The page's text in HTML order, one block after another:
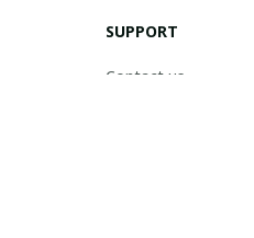
SUPPORT
Contact us